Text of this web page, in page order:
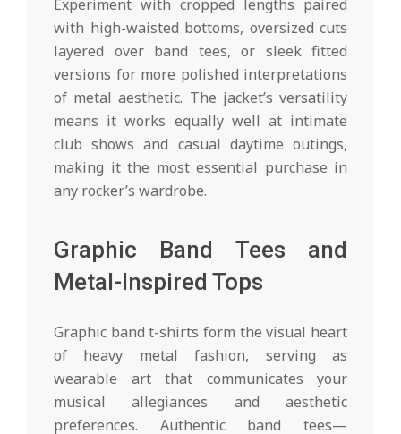
Experiment with cropped lengths paired
with high-waisted bottoms, oversized cuts
layered over band tees, or sleek fitted
versions for more polished interpretations
of metal aesthetic. The jacket’s versatility
means it works equally well at intimate
club shows and casual daytime outings,
making it the most essential purchase in
any rocker’s wardrobe.
Graphic Band Tees and
Metal-Inspired Tops
Graphic band t-shirts form the visual heart
of heavy metal fashion, serving as
wearable art that communicates your
musical allegiances and aesthetic
preferences. Authentic band tees—